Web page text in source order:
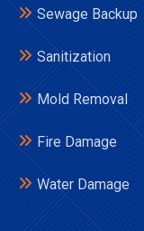
Sewage Backup
Sanitization
Mold Removal
Fire Damage
Water Damage